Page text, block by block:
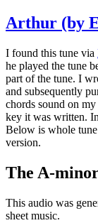
Arthur (by
I found this tune via
he played the tune
part of the tune. I
and subsequently
chords sound on
key it was written.
Below is whole
version.
The A-
This audio was
sheet music.